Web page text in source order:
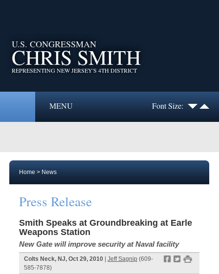
U.S. CONGRESSMAN
CHRIS SMITH
REPRESENTING NEW JERSEY'S 4TH DISTRICT
MENU Font Size:
Home > News
Press Release
Smith Speaks at Groundbreaking at Earle
Weapons Station
New Gate will improve security at Naval facility
f t #
Colts Neck, NJ, Oct 29, 2010 Jeff Sagnip (609-
585-7878)